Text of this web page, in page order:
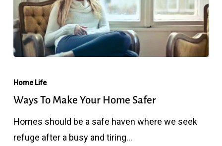
To
Make
Home
Safer
Home Life
Ways To Make Your Home Safer
Homes should be a safe haven where we seek
refuge after a busy and tiring…